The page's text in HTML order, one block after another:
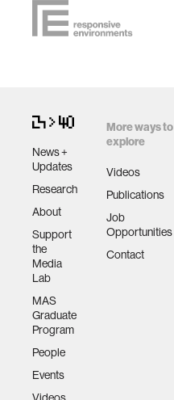
News +
Updates
Research
About
Support
the
Media
Lab
MAS
Graduate
Program
People
Events
More ways to
explore
Videos
Publications
Job
Opportunities
Contact